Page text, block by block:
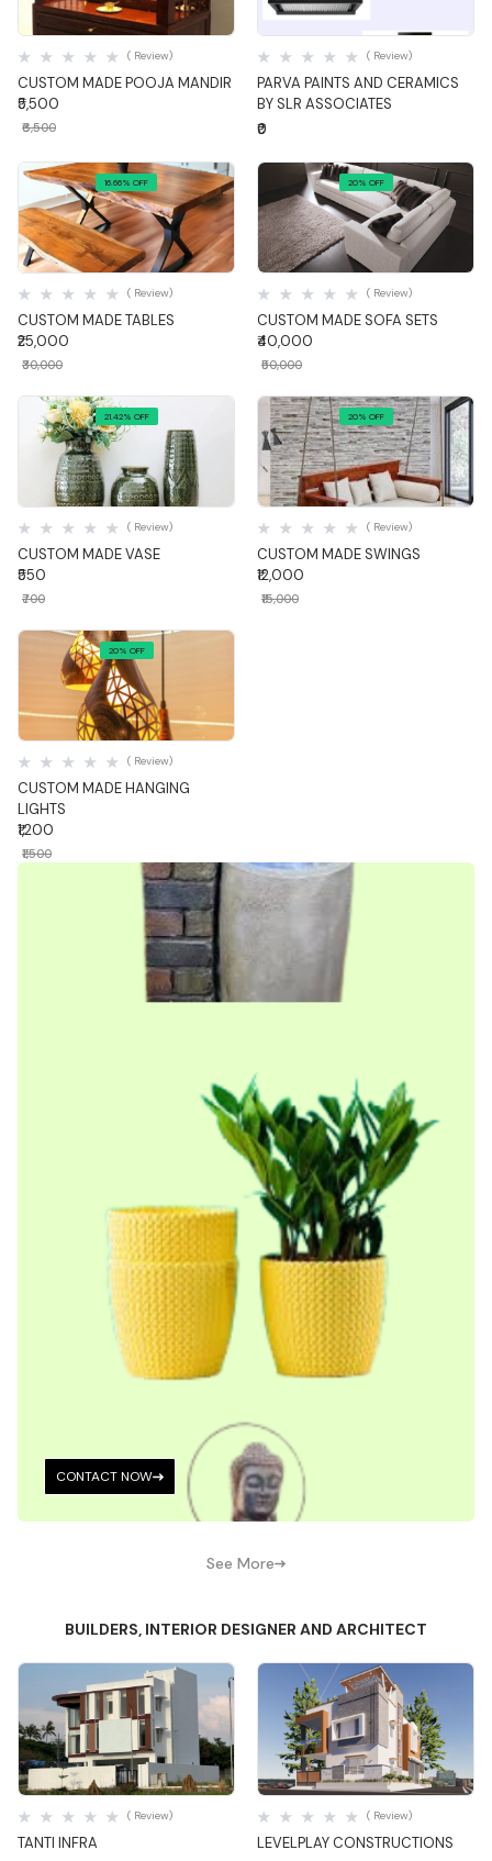
Quick View
CUSTOM MADE POOJA MANDIR
( Review)
₹5,500
₹6,500
PARVA PAINTS AND CERAMICS
BY SLR ASSOCIATES
( Review)
₹0
16.66% OFF
Quick View
CUSTOM MADE TABLES
( Review)
₹25,000
₹30,000
20% OFF
Quick View
CUSTOM MADE SOFA SETS
( Review)
₹40,000
₹50,000
21.42% OFF
Quick View
CUSTOM MADE VASE
( Review)
₹550
₹700
20% OFF
Quick View
CUSTOM MADE SWINGS
( Review)
₹12,000
₹15,000
20% OFF
Quick View
CUSTOM MADE HANGING
LIGHTS
( Review)
₹1,200
₹1,500
CONTACT NOW
See More
BUILDERS, INTERIOR DESIGNER AND ARCHITECT
Quick View
TANTI INFRA
( Review)
Quick View
LEVELPLAY CONSTRUCTIONS
( Review)